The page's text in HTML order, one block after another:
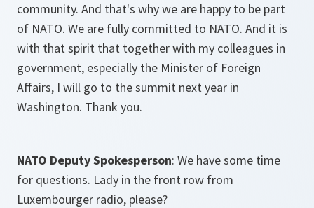
community. And that's why we are happy to be part
of NATO. We are fully committed to NATO. And it is
with that spirit that together with my colleagues in
government, especially the Minister of Foreign
Affairs, I will go to the summit next year in
Washington. Thank you.
NATO Deputy Spokesperson: We have some time
for questions. Lady in the front row from
Luxembourger radio, please?